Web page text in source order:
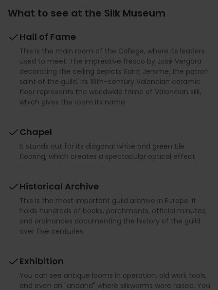
What to see at the Silk Museum
Hall of Fame
This is the main room of the College, where its leaders
used to meet. The impressive fresco by José Vergara
decorating the ceiling depicts Saint Jerome, the patron
saint of the guild. Its 18th-century Valencian ceramic
floor represents the worldwide fame of Valencian silk,
which gives the room its name.
Chapel
It stands out for its diagonal white and green tile
flooring, which creates a spectacular optical effect.
Historical Archive
This is the most important guild archive in Europe. It
holds hundreds of books, parchments, official minutes,
and ordinances documenting the history of the guild
over five centuries.
Exhibition
You can see antique looms in operation, old work tools,
and even an "andana" where silkworms were raised. You